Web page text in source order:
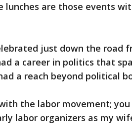
lunches are those events
just down the road
a career in politics that
a reach beyond political
the labor movement;
labor organizers as my